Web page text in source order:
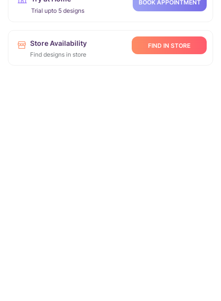
Trial upto 5 designs
BOOK APPOINTMENT
Store Availability
Find designs in store
FIND IN STORE